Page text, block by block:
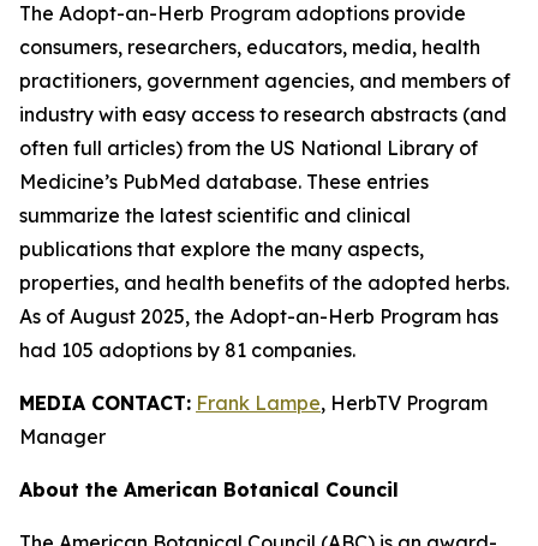
The Adopt-an-Herb Program adoptions provide
consumers, researchers, educators, media, health
practitioners, government agencies, and members of
industry with easy access to research abstracts (and
often full articles) from the US National Library of
Medicine’s PubMed database. These entries
summarize the latest scientific and clinical
publications that explore the many aspects,
properties, and health benefits of the adopted herbs.
As of August 2025, the Adopt-an-Herb Program has
had 105 adoptions by 81 companies.
MEDIA CONTACT: Frank Lampe, HerbTV Program
Manager
About the American Botanical Council